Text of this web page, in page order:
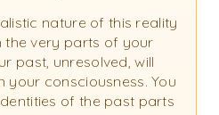
nature of this reality
the very parts of your
past, unresolved, will
your consciousness. You
of the past parts